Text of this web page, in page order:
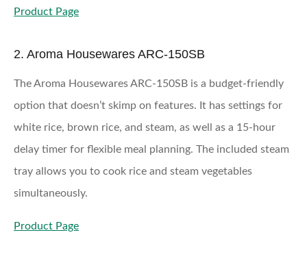
Product Page
2. Aroma Housewares ARC-150SB
The Aroma Housewares ARC-150SB is a budget-friendly
option that doesn’t skimp on features. It has settings for
white rice, brown rice, and steam, as well as a 15-hour
delay timer for flexible meal planning. The included steam
tray allows you to cook rice and steam vegetables
simultaneously.
Product Page